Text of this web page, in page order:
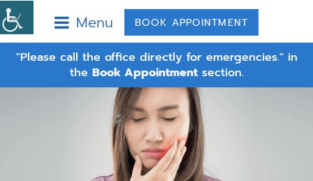
Menu BOOK APPOINTMENT
"Please call the office directly for emergencies." in
the Book Appointmentsection.